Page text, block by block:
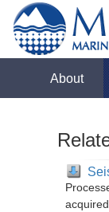
About